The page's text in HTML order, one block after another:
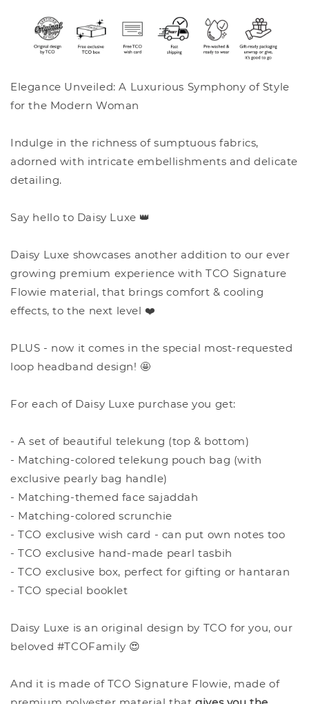
Elegance Unveiled: A Luxurious Symphony of Style
for the Modern Woman
Indulge in the richness of sumptuous fabrics,
adorned with intricate embellishments and delicate
detailing.
Say hello to Daisy Luxe 👑
Daisy Luxe showcases another addition to our ever
growing premium experience with TCO Signature
Flowie material, that brings comfort & cooling
effects, to the next level ❤️
PLUS - now it comes in the special most-requested
loop headband design! 🤩
For each of Daisy Luxe purchase you get:
- A set of beautiful telekung (top & bottom)
- Matching-colored telekung pouch bag (with
exclusive pearly bag handle)
- Matching-themed face sajaddah
- Matching-colored scrunchie
- TCO exclusive wish card - can put own notes too
- TCO exclusive hand-made pearl tasbih
- TCO exclusive box, perfect for gifting or hantaran
- TCO special booklet
Daisy Luxe is an original design by TCO for you, our
beloved #TCOFamily 😍
And it is made of TCO Signature Flowie, made of